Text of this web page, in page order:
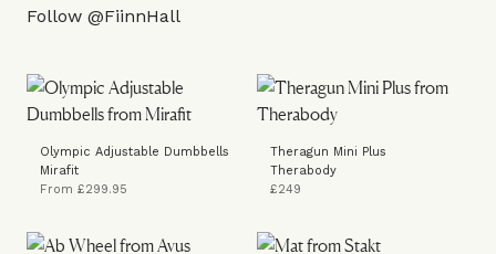
Follow @FiinnHall
Olympic Adjustable Dumbbells
Mirafit
From £299.95
Theragun Mini Plus
Therabody
£249